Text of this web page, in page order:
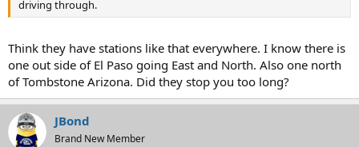
driving through.
Think they have stations like that everywhere. I know there is
one out side of El Paso going East and North. Also one north
of Tombstone Arizona. Did they stop you too long?
JBond
Brand New Member